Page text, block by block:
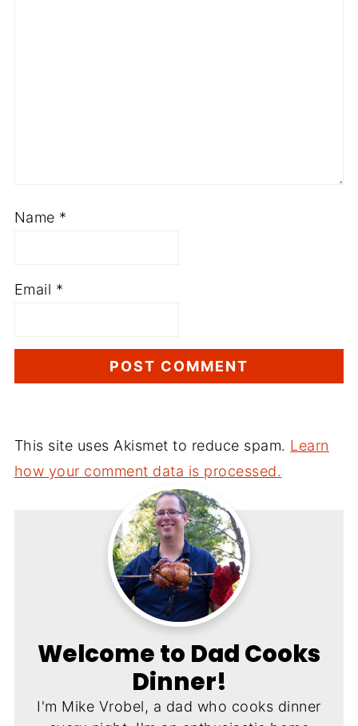
Name *
Email *
This site uses Akismet to reduce spam. Learn
how your comment data is processed.
Welcome to Dad Cooks
Dinner!
I'm Mike Vrobel, a dad who cooks dinner